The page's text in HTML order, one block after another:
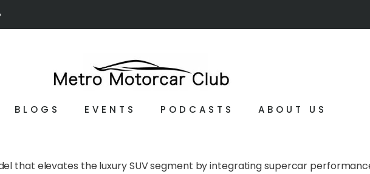
BLOGS EVENTS PODCASTS ABOUT US
that elevates the luxury SUV segment by integrating supercar